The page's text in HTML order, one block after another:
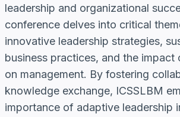
leadership and organizational
conference delves into critical
innovative leadership strategies,
business practices, and the
on management. By fostering
knowledge exchange, ICSSLBM
importance of adaptive leadership